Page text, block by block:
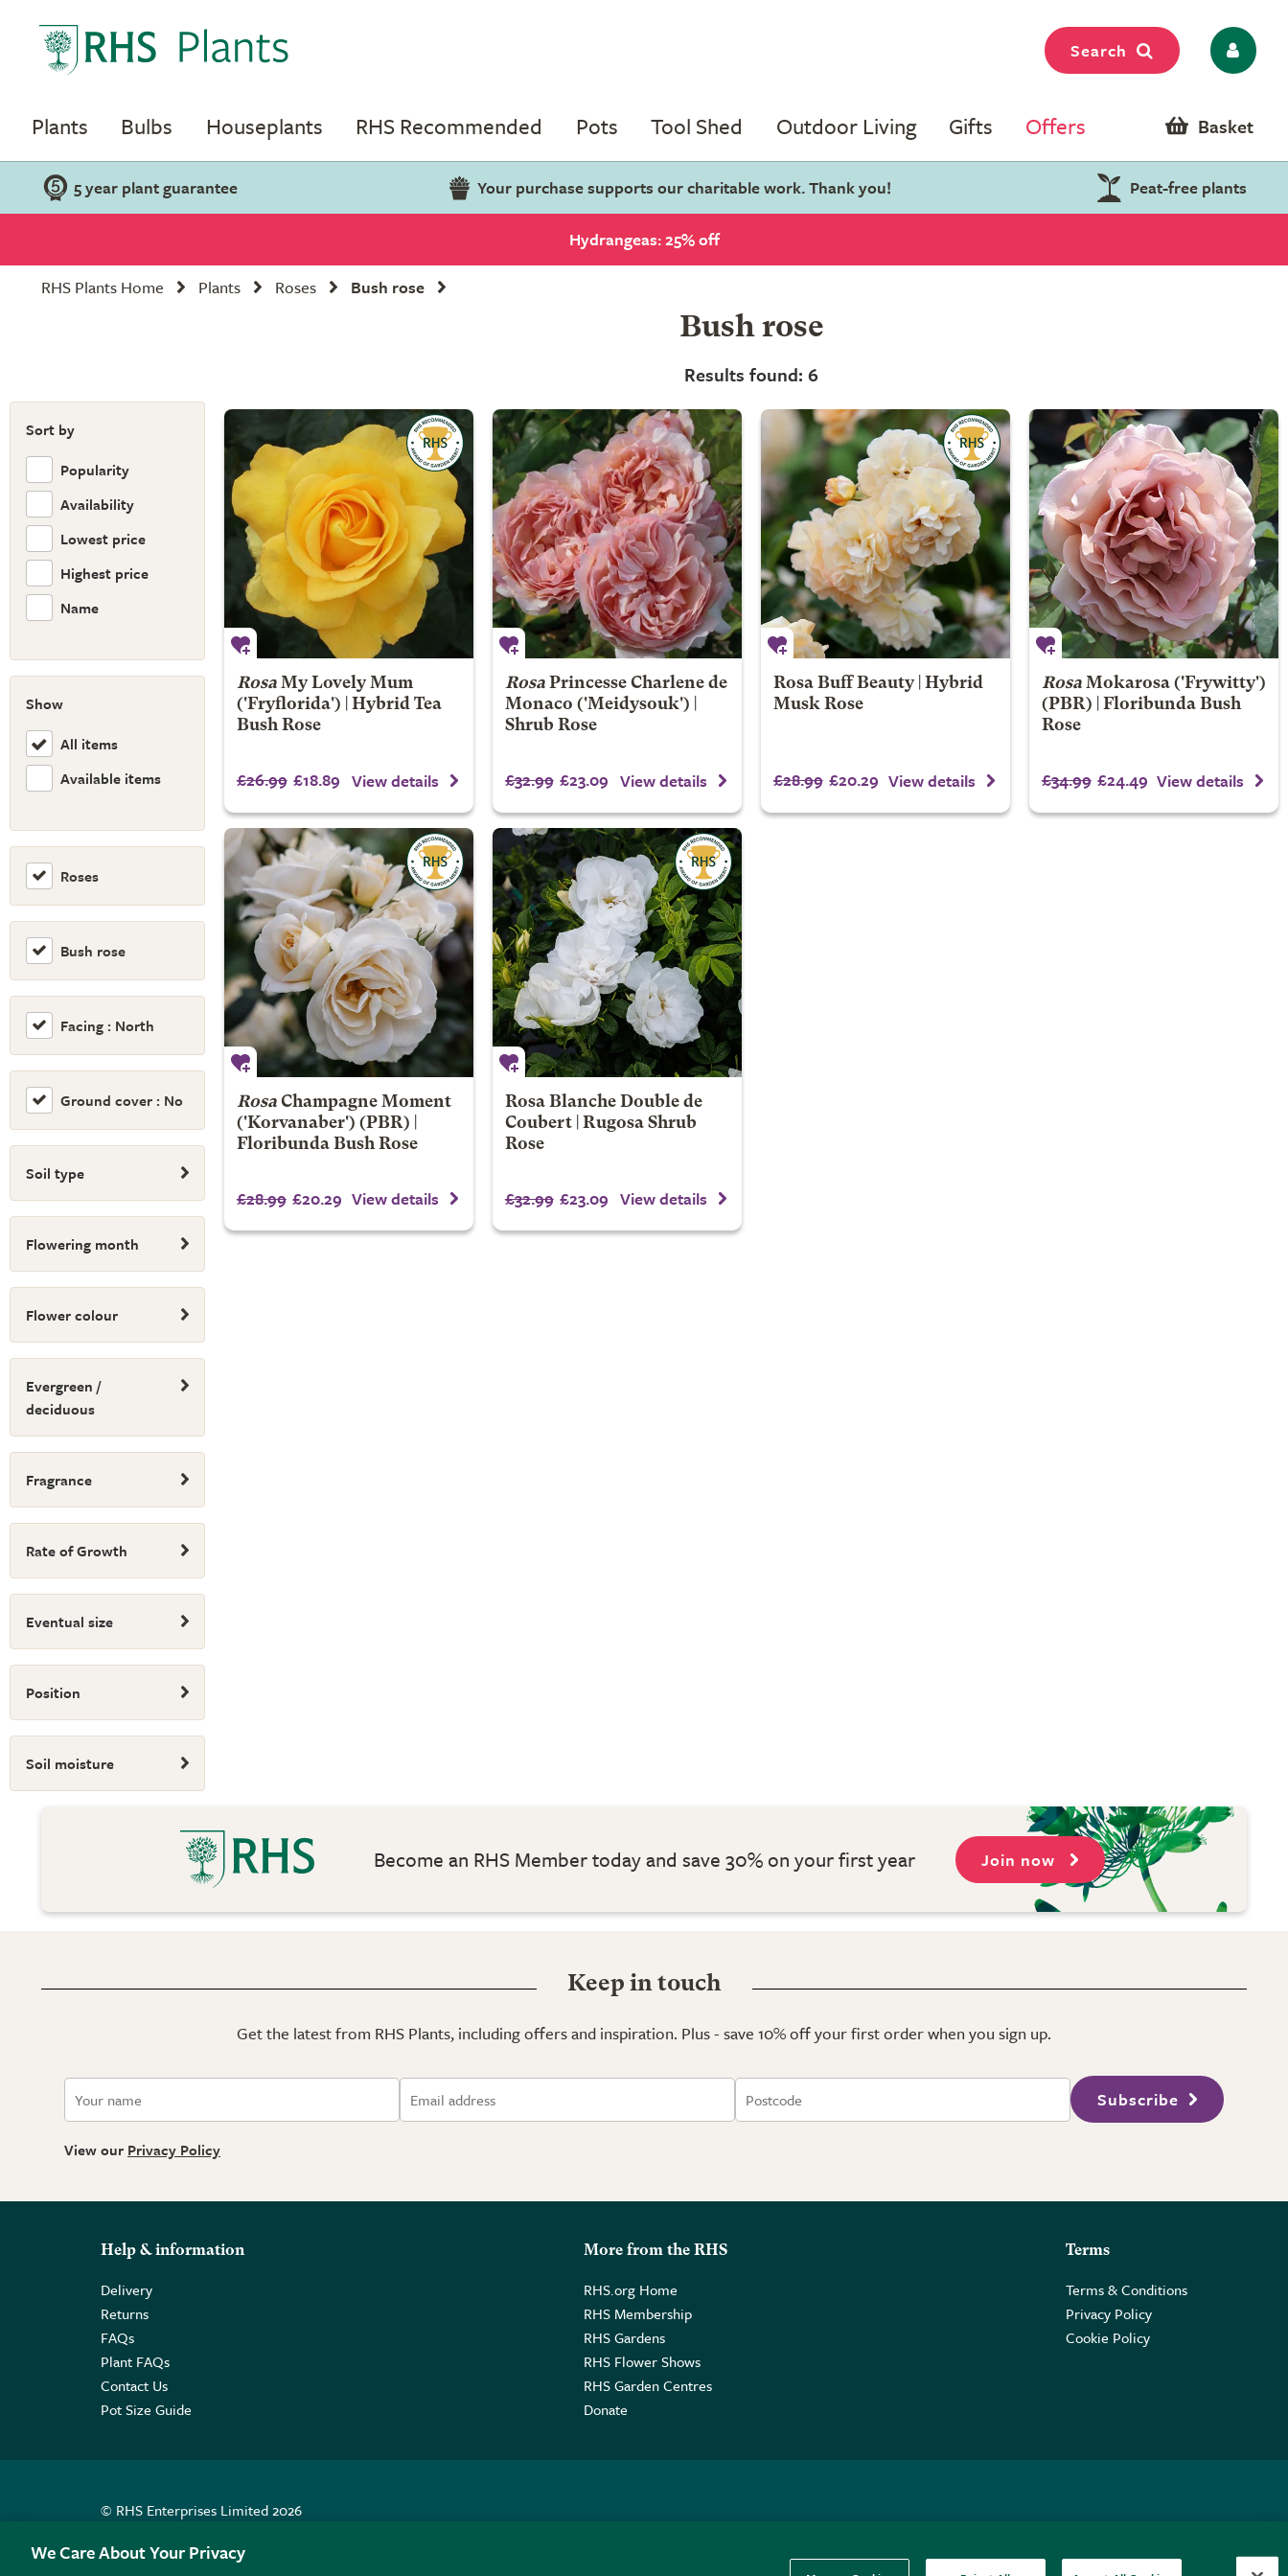
Search
Plants Bulbs Houseplants RHS Recommended Pots Tool Shed Outdoor Living Gifts Offers Basket
5 year plant guarantee Your purchase supports our charitable work. Thank you! Peat-free plants
Hydrangeas: 25% off
RHS Plants Home
Plants Roses Bush rose
Sort by
Popularity
Availability
Lowest price
Highest price
Name
Show
All items
Available items
Roses
Bush rose
Facing : North
Ground cover : No
Soil type
Flowering month
Flower colour
Evergreen /
deciduous
Fragrance
Rate of Growth
Eventual size
Position
Soil moisture
Bush rose
Results found: 6
Rosa My Lovely Mum
('Fryflorida') | Hybrid Tea
Bush Rose
£26.99 £18.89 View details
Rosa Princesse Charlene de
Monaco ('Meidysouk') |
Shrub Rose
£32.99 £23.09 View details
Rosa Buff Beauty | Hybrid
Musk Rose
£28.99 £20.29 View details
Rosa Mokarosa('Frywitty')
(PBR) | Floribunda Bush
Rose
£34.99 £24.49 View details
Rosa Champagne Moment
('Korvanaber') (PBR) |
Floribunda Bush Rose
£28.99 £20.29 View details
Rosa Blanche Double de
Coubert | Rugosa Shrub
Rose
£32.99 £23.09 View details
Become an RHS Member today and save 30% on your first year Join now
Keep in touch
Get the latest from RHS Plants, including offers and inspiration. Plus - save 10% off your first order when you sign up.
Subscribe
View our Privacy Policy
Help & information
Delivery
Returns
FAQs
Plant FAQs
Contact Us
Pot Size Guide
More from the RHS
RHS.org Home
RHS Membership
RHS Gardens
RHS Flower Shows
RHS Garden Centres
Donate
Terms
Terms & Conditions
Privacy Policy
Cookie Policy
© RHS Enterprises Limited 2026
We Care About Your Privacy